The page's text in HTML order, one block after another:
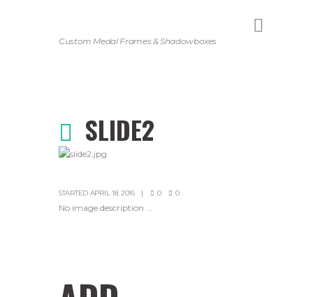
Custom Medal Frames & Shadowboxes
SLIDE2
STARTED APRIL 18, 2016 0 0
No image description ...